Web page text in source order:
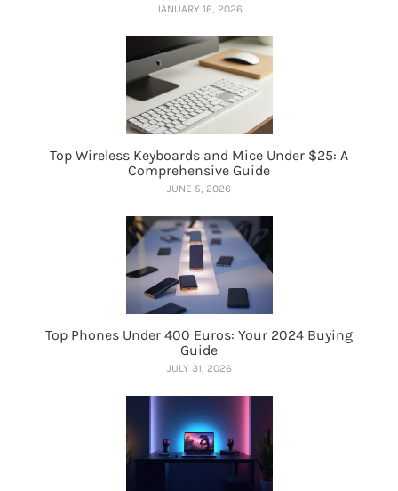
JANUARY 16, 2026
Top Wireless Keyboards and Mice Under $25: A
Comprehensive Guide
JUNE 5, 2026
Top Phones Under 400 Euros: Your 2024 Buying
Guide
JULY 31, 2026